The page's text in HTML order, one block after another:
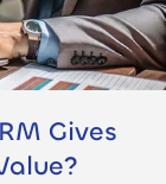
Gives